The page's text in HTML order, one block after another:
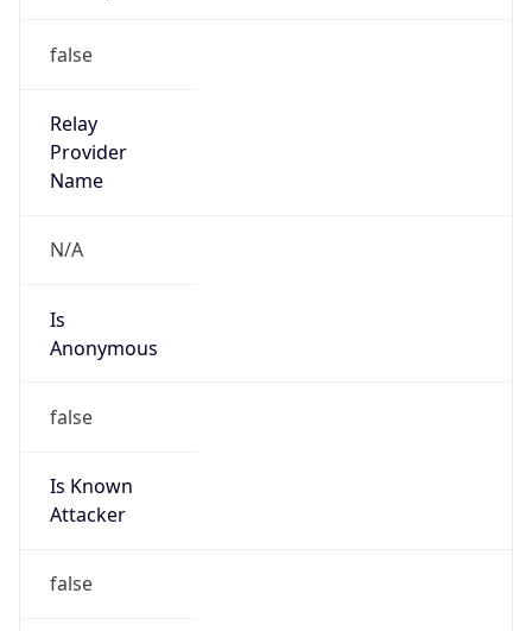
false
Relay
Provider
Name
N/A
Is
Anonymous
false
Is Known
Attacker
false